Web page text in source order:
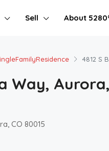
Sell About
4812 S
Way, Aurora,
CO 80015